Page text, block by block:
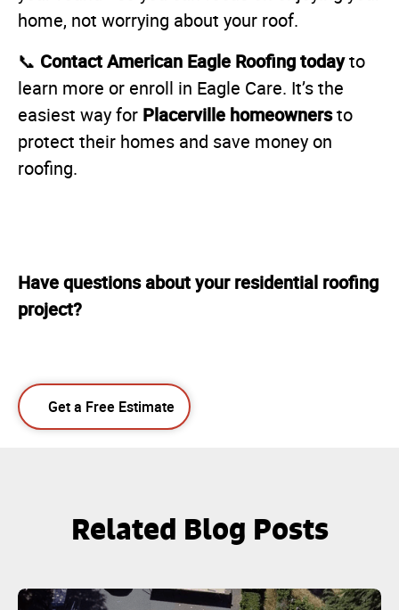
home, not worrying about your roof.
📞 Contact American Eagle Roofing todayto
learn more or enroll in Eagle Care. It’s the
easiest way for Placerville homeownersto
protect their homes and save money on
roofing.
Have questions about your residential roofing
project?
Get a Free Estimate
Related Blog Posts